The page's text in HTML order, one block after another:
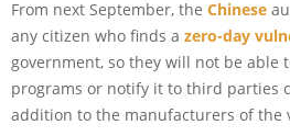
From next September, the Chinese
any citizen who finds a zero-day
government, so they will not be able
programs or notify it to third parties
addition to the manufacturers of the